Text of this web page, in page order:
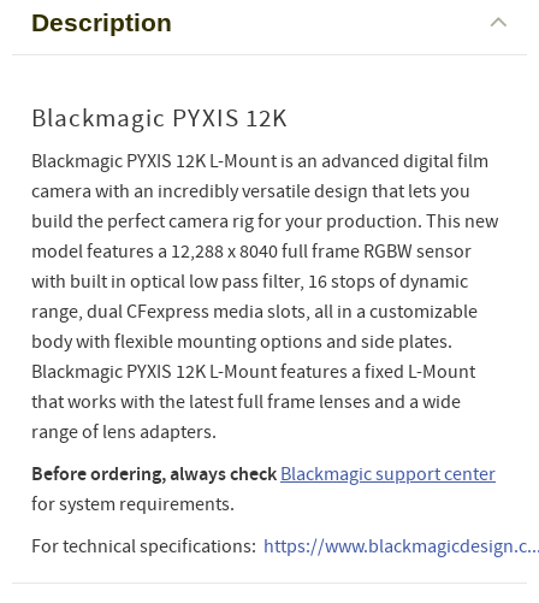
Description
Blackmagic PYXIS 12K
Blackmagic PYXIS 12K L-Mount is an advanced digital film
camera with an incredibly versatile design that lets you
build the perfect camera rig for your production. This new
model features a 12,288 x 8040 full frame RGBW sensor
with built in optical low pass filter, 16 stops of dynamic
range, dual CFexpress media slots, all in a customizable
body with flexible mounting options and side plates.
Blackmagic PYXIS 12K L-Mount features a fixed L-Mount
that works with the latest full frame lenses and a wide
range of lens adapters.
Before ordering, always check Blackmagic support center
for system requirements.
For technical specifications: https://